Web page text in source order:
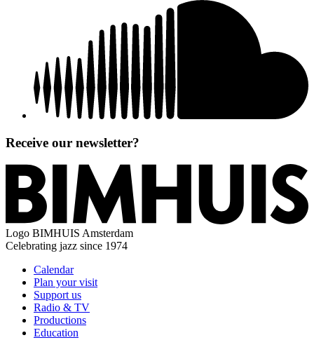
Receive our newsletter?
Logo BIMHUIS Amsterdam
Celebrating jazz since 1974
Calendar
Plan your visit
Support us
Radio & TV
Productions
Education